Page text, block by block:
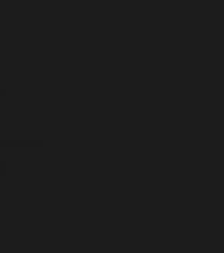
$)